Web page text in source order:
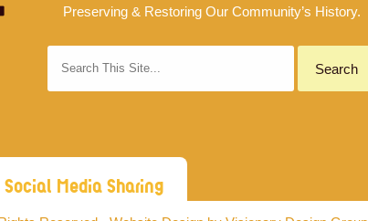
Preserving & Restoring Our Community’s History.
Social Media Sharing